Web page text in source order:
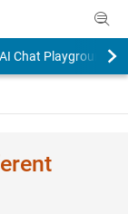
AI Chat Playground